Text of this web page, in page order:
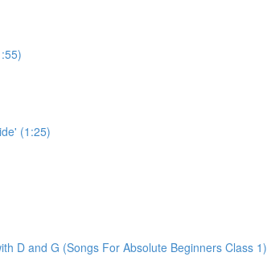
(1:25)
D and G (Songs For Absolute Beginners Class 1)